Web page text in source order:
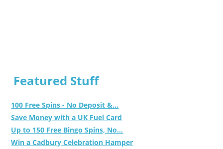
Featured Stuff
100 Free Spins - No Deposit &...
Save Money with a UK Fuel Card
Up to 150 Free Bingo Spins, No...
Win a Cadbury Celebration Hamper